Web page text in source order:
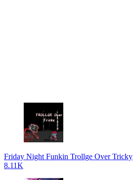
Friday Night Funkin Trollge Over Tricky
8.11K